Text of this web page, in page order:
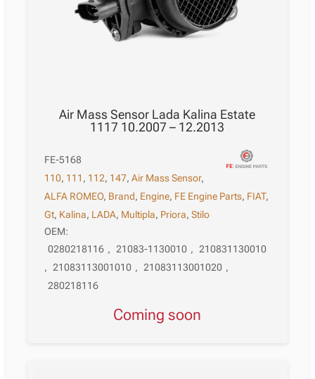
Air Mass Sensor Lada Kalina Estate
1117 10.2007 – 12.2013
FE-5168
110, 111 , 112, 147,Air Mass Sensor,
ALFA ROMEO, Brand, Engine, FE Engine Parts, FIAT,
Gt, Kalina, LADA, Multipla, Priora,Stilo
OEM:
0280218116 , 21083-1130010 , 210831130010
, 21083113001010 , 21083113001020 ,
280218116
Coming soon